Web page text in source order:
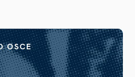
OSCE